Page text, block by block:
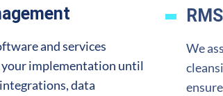
and services
your implementation until
data
We